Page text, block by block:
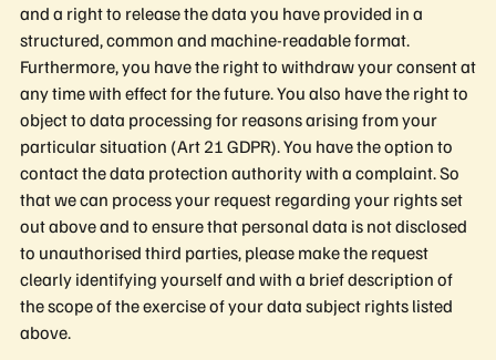
and a right to release the data you have provided in a
structured, common and machine-readable format.
Furthermore, you have the right to withdraw your consent at
any time with effect for the future. You also have the right to
object to data processing for reasons arising from your
particular situation (Art 21 GDPR). You have the option to
contact the data protection authority with a complaint. So
that we can process your request regarding your rights set
out above and to ensure that personal data is not disclosed
to unauthorised third parties, please make the request
clearly identifying yourself and with a brief description of
the scope of the exercise of your data subject rights listed
above.